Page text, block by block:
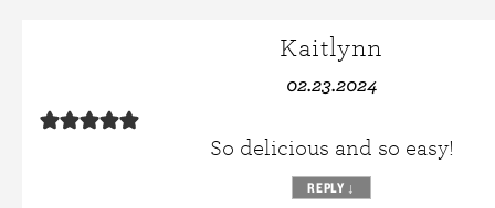
Kaitlynn
02.23.2024
So delicious and so easy!
REPLY ↓